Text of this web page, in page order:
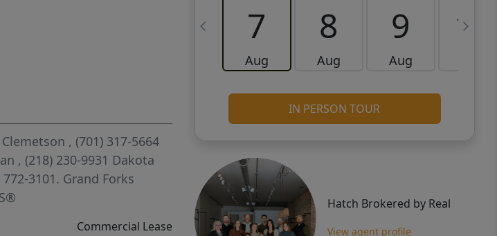
7
Aug
8
Aug
9
Aug
10
IN PERSON TOUR
Hatch Brokered by Real
View agent profile
, (701) 317-5664
, (218) 230-9931 Dakota
772-3101. Grand Forks
Commercial Lease